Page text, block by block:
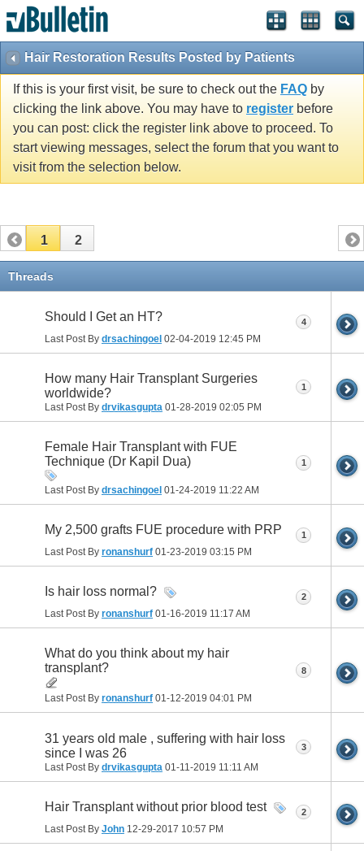
Hair Restoration Results Posted by Patients
If this is your first visit, be sure to check out the FAQ by
clicking the link above. You may have to register before
you can post: click the register link above to proceed. To
start viewing messages, select the forum that you want to
visit from the selection below.
1 2
Threads
Should I Get an HT?
Last Post By drsachingoel 02-04-2019 12:45 PM
4
How many Hair Transplant Surgeries
worldwide?
Last Post By drvikasgupta 01-28-2019 02:05 PM
1
Female Hair Transplant with FUE
Technique (Dr Kapil Dua)
Last Post By drsachingoel 01-24-2019 11:22 AM
1
My 2,500 grafts FUE procedure with PRP
Last Post By ronanshurf 01-23-2019 03:15 PM
1
Is hair loss normal?
Last Post By ronanshurf 01-16-2019 11:17 AM
2
What do you think about my hair
transplant?
Last Post By ronanshurf 01-12-2019 04:01 PM
8
31 years old male , suffering with hair loss
since I was 26
Last Post By drvikasgupta 01-11-2019 11:11 AM
3
Hair Transplant without prior blood test
Last Post By John 12-29-2017 10:57 PM
2